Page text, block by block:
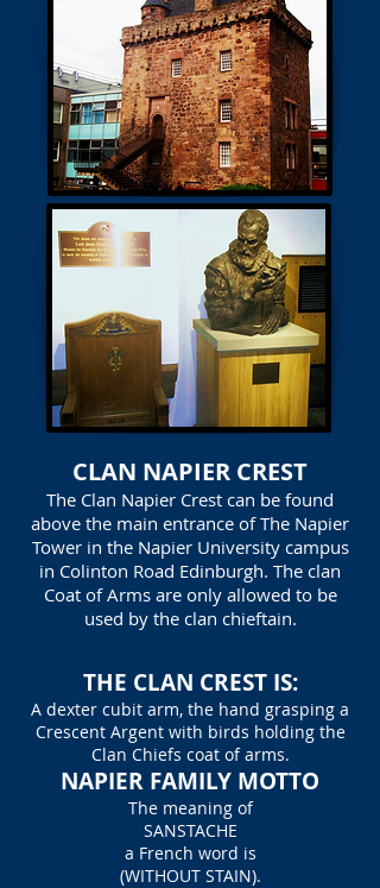
CLAN NAPIER CREST
The Clan Napier Crest can be found
above the main entrance of The Napier
Tower in the Napier University campus
in Colinton Road Edinburgh. The clan
Coat of Arms are only allowed to be
used by the clan chieftain.
THE CLAN CREST IS:
A dexter cubit arm, the hand grasping a
Crescent Argent with birds holding the
Clan Chiefs coat of arms.
NAPIER FAMILY MOTTO
The meaning of
SANSTACHE
a French word is
(WITHOUT STAIN).